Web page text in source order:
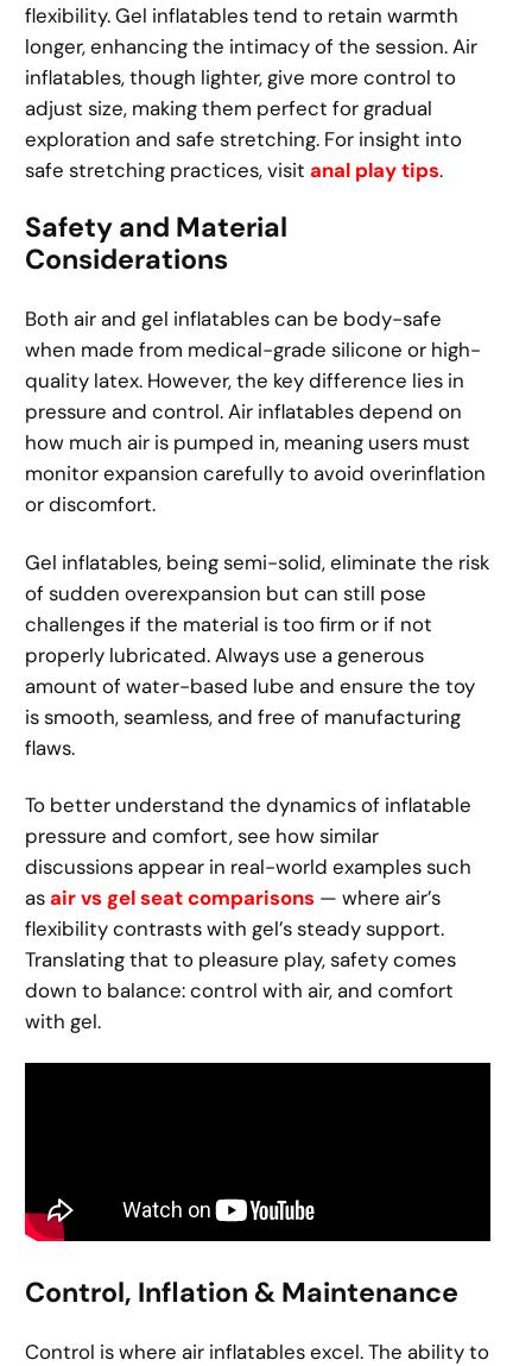
flexibility. Gel inflatables tend to retain warmth
longer, enhancing the intimacy of the session. Air
inflatables, though lighter, give more control to
adjust size, making them perfect for gradual
exploration and safe stretching. For insight into
safe stretching practices, visitanal play tips.
Safety and Material
Considerations
Both air and gel inflatables can be body-safe
when made from medical-grade silicone or high-
quality latex. However, the key difference lies in
pressure and control. Air inflatables depend on
how much air is pumped in, meaning users must
monitor expansion carefully to avoid overinflation
or discomfort.
Gel inflatables, being semi-solid, eliminate the risk
of sudden overexpansion but can still pose
challenges if the material is too firm or if not
properly lubricated. Always use a generous
amount of water-based lube and ensure the toy
is smooth, seamless, and free of manufacturing
flaws.
To better understand the dynamics of inflatable
pressure and comfort, see how similar
discussions appear in real-world examples such
asair vs gel seat comparisons — where air’s
flexibility contrasts with gel’s steady support.
Translating that to pleasure play, safety comes
down to balance: control with air, and comfort
with gel.
Control, Inflation & Maintenance
Control is where air inflatables excel. The ability to